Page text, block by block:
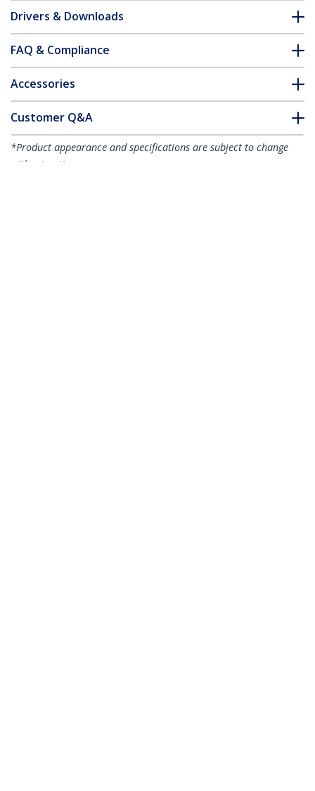
Drivers & Downloads
FAQ & Compliance
Accessories
Customer Q&A
*Product appearance and specifications are subject to change
without notice.